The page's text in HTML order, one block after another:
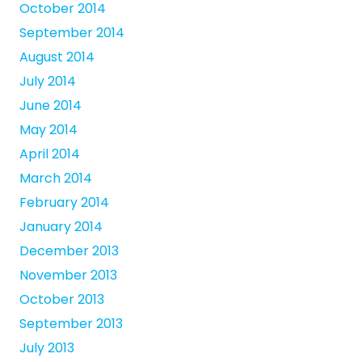
October 2014
September 2014
August 2014
July 2014
June 2014
May 2014
April 2014
March 2014
February 2014
January 2014
December 2013
November 2013
October 2013
September 2013
July 2013